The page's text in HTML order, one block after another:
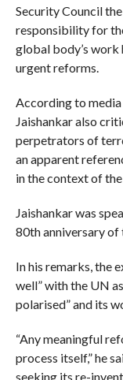
Security Council
responsibility for
global body’s work
urgent reforms.
According to
Jaishankar also
perpetrators of
an apparent
in the context of
Jaishankar was
80th anniversary
In his remarks, the
well” with the UN
polarised” and its
“Any meaningful
process itself,” he
seeking its re-